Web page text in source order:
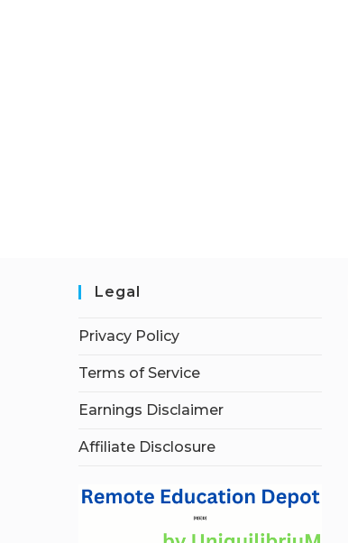
Legal
Privacy Policy
Terms of Service
Earnings Disclaimer
Affiliate Disclosure